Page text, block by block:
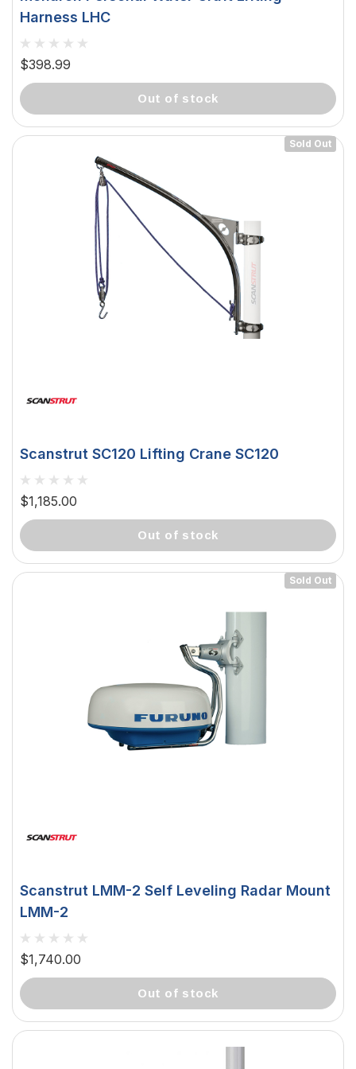
Harness LHC
$398.99
out of stock
Sold Out
Scanstrut SC120 Lifting Crane SC120
$1,185.00
out of stock
Sold Out
Scanstrut LMM-2 Self Leveling Radar Mount
LMM-2
$1,740.00
out of stock